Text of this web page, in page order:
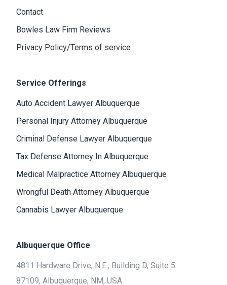
Contact
Bowles Law Firm Reviews
Privacy Policy/Terms of service
Service Offerings
Auto Accident Lawyer Albuquerque
Personal Injury Attorney Albuquerque
Criminal Defense Lawyer Albuquerque
Tax Defense Attorney In Albuquerque
Medical Malpractice Attorney Albuquerque
Wrongful Death Attorney Albuquerque
Cannabis Lawyer Albuquerque
Albuquerque Office
4811 Hardware Drive, N.E., Building D, Suite 5
87109, Albuquerque, NM, USA